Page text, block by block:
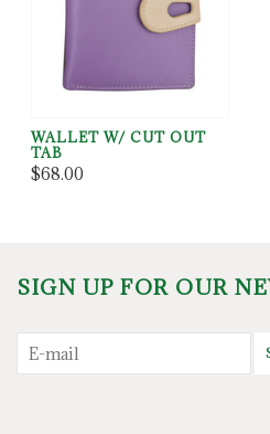
WALLET W/ CUT OUT
TAB
$68.00
SIGN UP FOR OUR